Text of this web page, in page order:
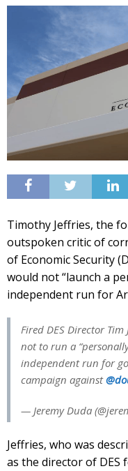
Timothy Jeffries, the
outspoken critic of
of Economic Security
would not “launch a
independent run for
Fired DES Director Tim
not to run a
independent run for
campaign against
— Jeremy Duda
Jeffries, who was
as the director of